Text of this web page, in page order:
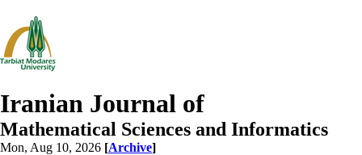
Iranian Journal of
Mathematical Sciences and Informatics
Mon, Aug 10, 2026 [Archive]